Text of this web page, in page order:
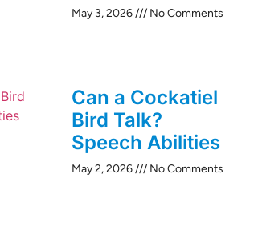
May 3, 2026 No Comments
Can a Cockatiel
Bird Talk?
Speech Abilities
May 2, 2026 No Comments